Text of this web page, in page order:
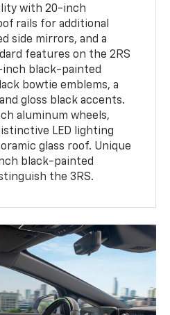
with 20-inch
rails for additional
side mirrors, and a
features on the 2RS
black-painted
bowtie emblems, a
gloss black accents.
aluminum wheels,
LED lighting
glass roof. Unique
black-painted
the 3RS.